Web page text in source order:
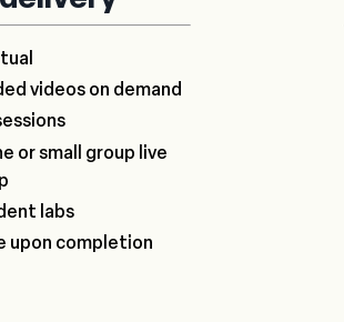
videos on demand
or small group live
labs
upon completion